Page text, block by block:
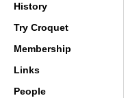
History
Try Croquet
Membership
Links
People